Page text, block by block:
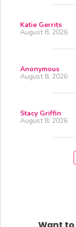
Katie Gerrits
August 8, 2026
Anonymous
August 8, 2026
Stacy Griffin
August 8, 2026